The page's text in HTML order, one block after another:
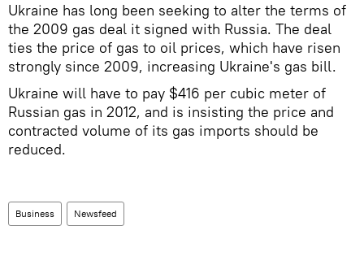
Ukraine has long been seeking to alter the terms of
the 2009 gas deal it signed with Russia. The deal
ties the price of gas to oil prices, which have risen
strongly since 2009, increasing Ukraine's gas bill.
Ukraine will have to pay $416 per cubic meter of
Russian gas in 2012, and is insisting the price and
contracted volume of its gas imports should be
reduced.
Business Newsfeed